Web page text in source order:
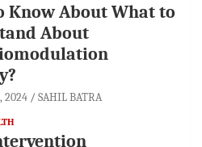
Know About What to
About
2024 SAHIL BATRA